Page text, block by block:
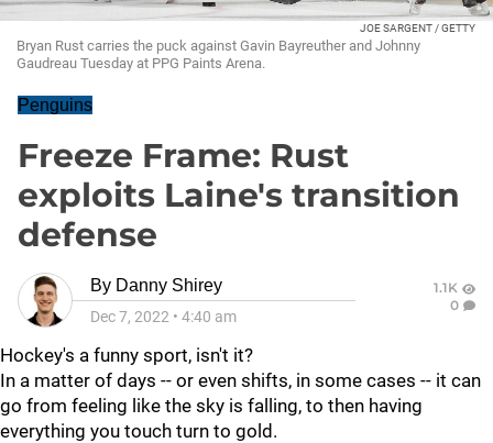
JOE SARGENT / GETTY
Bryan Rust carries the puck against Gavin Bayreuther and Johnny
Gaudreau Tuesday at PPG Paints Arena.
Penguins
Freeze Frame: Rust
exploits Laine's transition
defense
By Danny Shirey
Dec 7, 2022 • 4:40 am
1.1K
0
Hockey's a funny sport, isn't it?
In a matter of days -- or even shifts, in some cases -- it can
go from feeling like the sky is falling, to then having
everything you touch turn to gold.